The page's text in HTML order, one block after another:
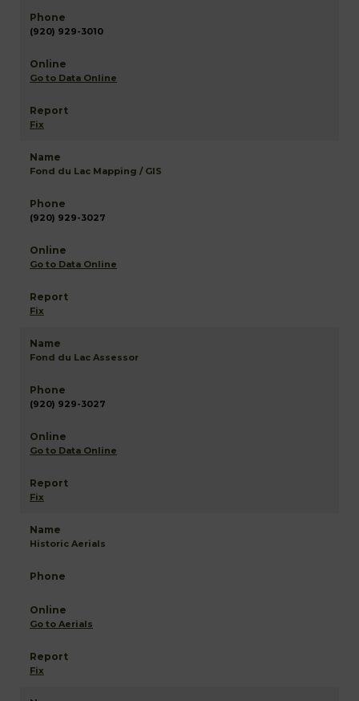
(920) 929-3010
Go to Data Online
Fix
Fond du Lac Mapping / GIS
(920) 929-3027
Go to Data Online
Fix
Fond du Lac Assessor
(920) 929-3027
Go to Data Online
Fix
Historic Aerials
Go to Aerials
Fix